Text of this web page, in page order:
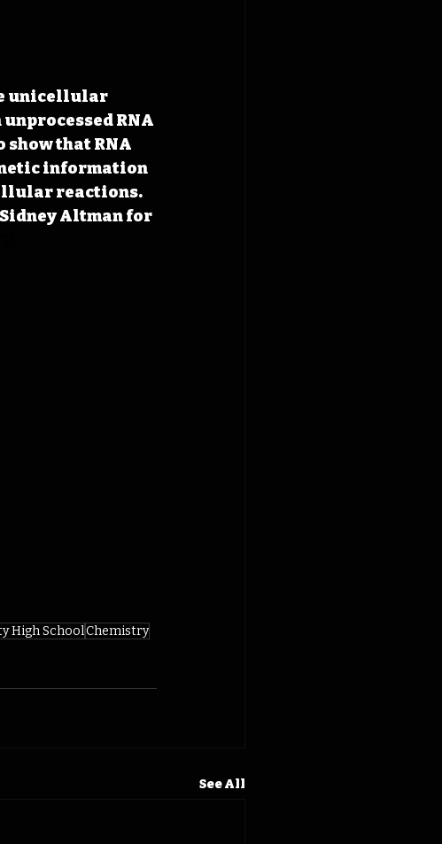
unicellular
RNA
show that RNA
information
reactions.
Sidney Altman for
High SchoolChemistry
See All